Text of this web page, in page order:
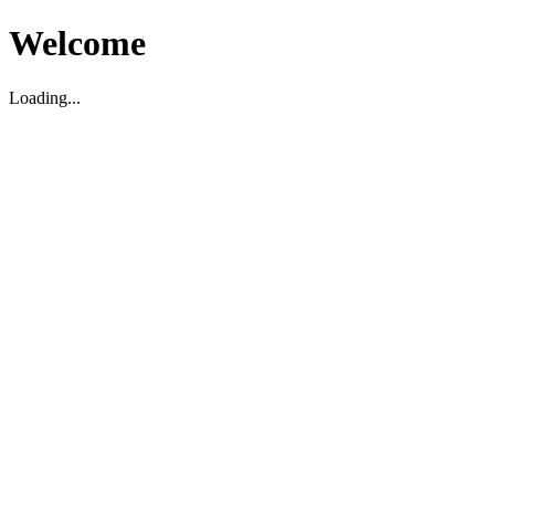
Welcome
Loading...